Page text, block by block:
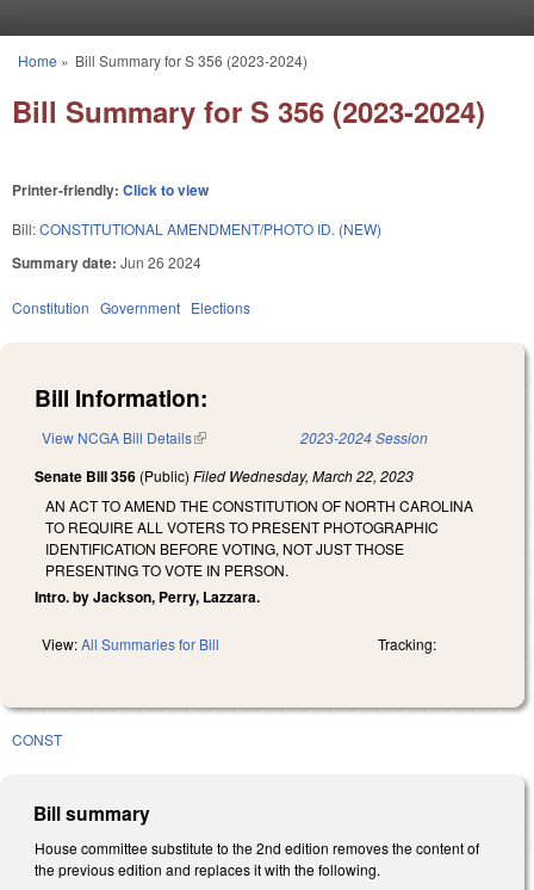
You are here
Home » Bill Summary for S 356 (2023-2024)
Bill Summary for S 356 (2023-2024)
Printer-friendly: Click to view
Bill:CONSTITUTIONAL AMENDMENT/PHOTO ID. (NEW)
Summary date: Jun 26 2024
Constitution Government Elections
Bill Information:
View NCGA Bill Details(link is external) 2023-2024 Session
Senate Bill 356 (Public) Filed Wednesday, March 22, 2023
AN ACT TO AMEND THE CONSTITUTION OF NORTH CAROLINA
TO REQUIRE ALL VOTERS TO PRESENT PHOTOGRAPHIC
IDENTIFICATION BEFORE VOTING, NOT JUST THOSE
PRESENTING TO VOTE IN PERSON.
Intro. by Jackson, Perry, Lazzara.
View:All Summaries for Bill Tracking:
CONST
Bill summary
House committee substitute to the 2nd edition removes the content of
the previous edition and replaces it with the following.